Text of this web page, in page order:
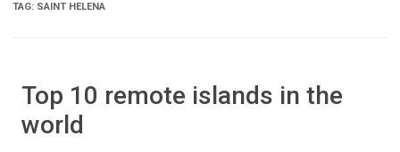
TAG: SAINT HELENA
Top 10 remote islands in the
world